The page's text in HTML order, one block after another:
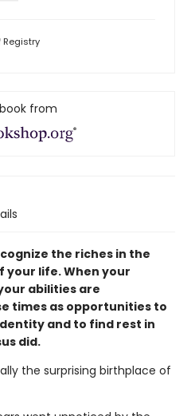
Registry
from
the riches in the
your life. When your
abilities are
times as opportunities to
and to find rest in
did.
the surprising birthplace of